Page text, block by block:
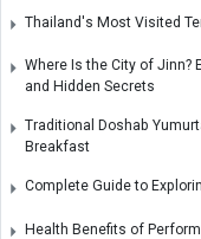
Thailand's Most Visited
Where Is the City of Jinn?
and Hidden Secrets
Traditional Doshab
Breakfast
Complete Guide to
Health Benefits of